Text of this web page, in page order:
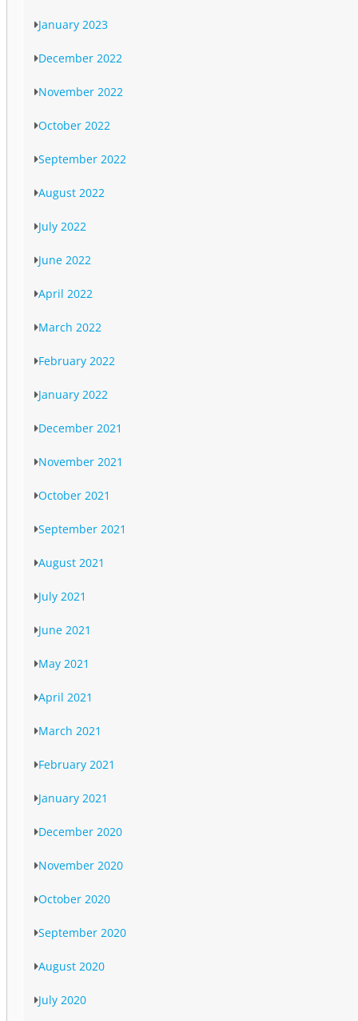
January 2023
December 2022
November 2022
October 2022
September 2022
August 2022
July 2022
June 2022
April 2022
March 2022
February 2022
January 2022
December 2021
November 2021
October 2021
September 2021
August 2021
July 2021
June 2021
May 2021
April 2021
March 2021
February 2021
January 2021
December 2020
November 2020
October 2020
September 2020
August 2020
July 2020